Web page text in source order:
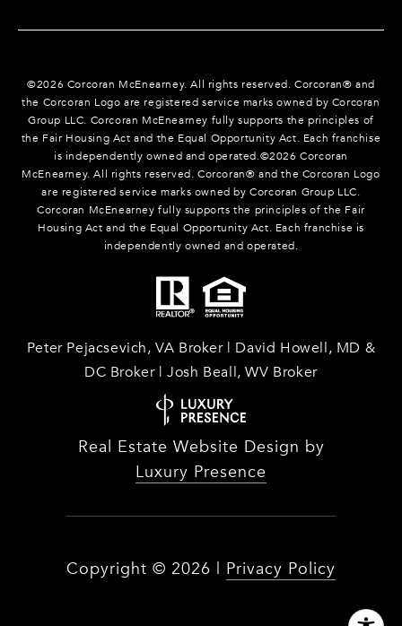
©2026 Corcoran McEnearney. All rights reserved. Corcoran® and
the Corcoran Logo are registered service marks owned by Corcoran
Group LLC. Corcoran McEnearney fully supports the principles of
the Fair Housing Act and the Equal Opportunity Act. Each franchise
is independently owned and operated.©2026 Corcoran
McEnearney. All rights reserved. Corcoran® and the Corcoran Logo
are registered service marks owned by Corcoran Group LLC.
Corcoran McEnearney fully supports the principles of the Fair
Housing Act and the Equal Opportunity Act. Each franchise is
independently owned and operated.
Peter Pejacsevich, VA Broker | David Howell, MD &
DC Broker | Josh Beall, WV Broker
Real Estate Website Design by
Luxury Presence
Copyright © 2026 | Privacy Policy